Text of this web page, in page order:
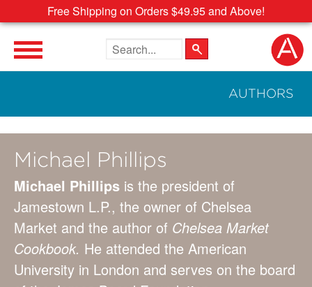
Free Shipping on Orders $49.95 and Above!
Search the site
AUTHORS
Michael Phillips
Michael Phillips is the president of
Jamestown L.P., the owner of Chelsea
Market and the author of Chelsea Market
Cookbook. He attended the American
University in London and serves on the board